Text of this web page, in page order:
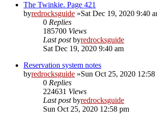
The Twinkie. Page 421
byredrocksguide »Sat Dec 19, 2020 9:40
0 Replies
185700 Views
Last postbyredrocksguide
Sat Dec 19, 2020 9:40 am
Reservation system notes
byredrocksguide »Sun Oct 25, 2020 12:58
0 Replies
224631 Views
Last postbyredrocksguide
Sun Oct 25, 2020 12:58 pm